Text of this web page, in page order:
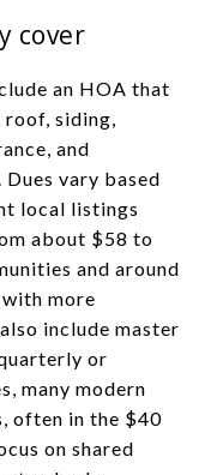
cover
an HOA that
roof, siding,
and
vary based
local listings
about $58 to
and around
more
include master
or
many modern
often in the $40
on shared